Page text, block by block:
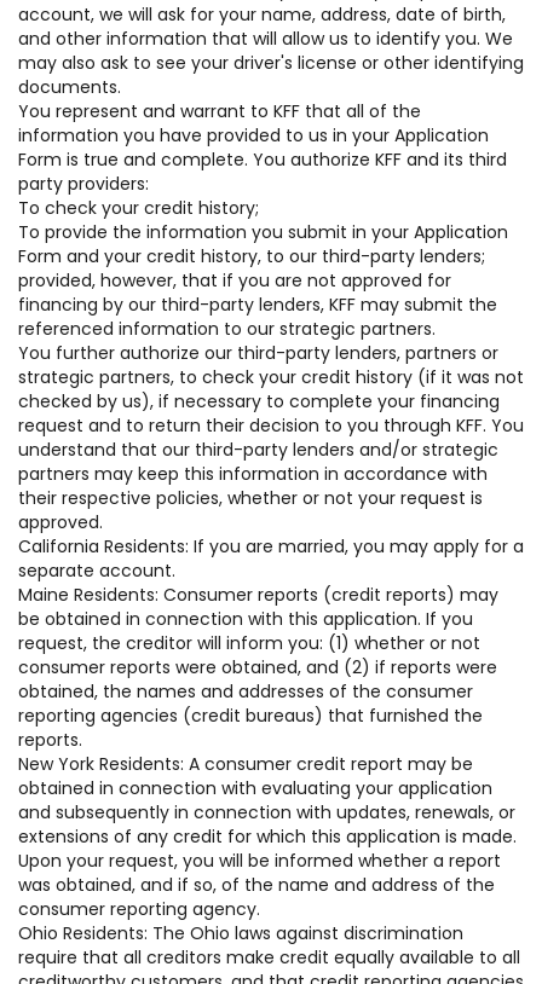
account, we will ask for your name, address, date of birth,
and other information that will allow us to identify you. We
may also ask to see your driver's license or other identifying
documents.
You represent and warrant to KFF that all of the
information you have provided to us in your Application
Form is true and complete. You authorize KFF and its third
party providers:
To check your credit history;
To provide the information you submit in your Application
Form and your credit history, to our third-party lenders;
provided, however, that if you are not approved for
financing by our third-party lenders, KFF may submit the
referenced information to our strategic partners.
You further authorize our third-party lenders, partners or
strategic partners, to check your credit history (if it was not
checked by us), if necessary to complete your financing
request and to return their decision to you through KFF. You
understand that our third-party lenders and/or strategic
partners may keep this information in accordance with
their respective policies, whether or not your request is
approved.
California Residents: If you are married, you may apply for a
separate account.
Maine Residents: Consumer reports (credit reports) may
be obtained in connection with this application. If you
request, the creditor will inform you: (1) whether or not
consumer reports were obtained, and (2) if reports were
obtained, the names and addresses of the consumer
reporting agencies (credit bureaus) that furnished the
reports.
New York Residents: A consumer credit report may be
obtained in connection with evaluating your application
and subsequently in connection with updates, renewals, or
extensions of any credit for which this application is made.
Upon your request, you will be informed whether a report
was obtained, and if so, of the name and address of the
consumer reporting agency.
Ohio Residents: The Ohio laws against discrimination
require that all creditors make credit equally available to all